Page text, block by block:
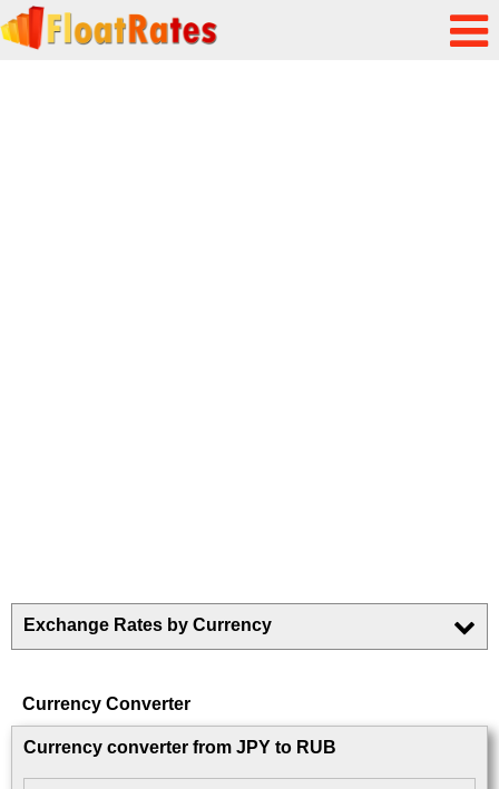
Exchange Rates by Currency
Currency Converter
Currency converter from JPY to RUB